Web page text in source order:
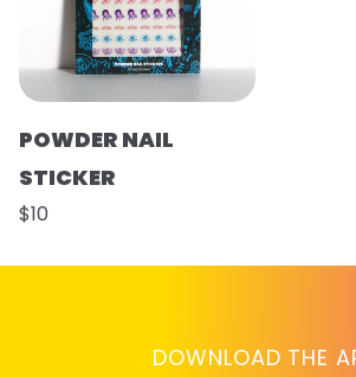
POWDER NAIL
STICKER
$10
DOWNLOAD THE